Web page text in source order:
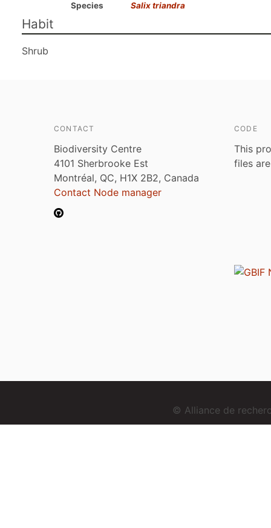
Species
Salix triandra
Habit
Shrub
CONTACT
Biodiversity Centre
4101 Sherbrooke Est
Montréal, QC, H1X 2B2, Canada
Contact Node manager
CODE
This
files
© Alliance de